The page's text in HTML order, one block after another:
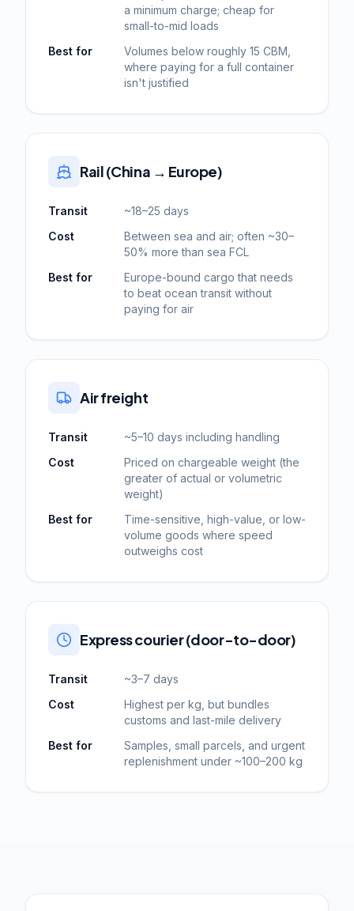
a minimum charge; cheap for
small-to-mid loads
Best for
Volumes below roughly 15 CBM,
where paying for a full container
isn't justified
Rail (China → Europe)
Transit
~18–25 days
Cost
Between sea and air; often ~30–
50% more than sea FCL
Best for
Europe-bound cargo that needs
to beat ocean transit without
paying for air
Air freight
Transit
~5–10 days including handling
Cost
Priced on chargeable weight (the
greater of actual or volumetric
weight)
Best for
Time-sensitive, high-value, or low-
volume goods where speed
outweighs cost
Express courier (door-to-door)
Transit
~3–7 days
Cost
Highest per kg, but bundles
customs and last-mile delivery
Best for
Samples, small parcels, and urgent
replenishment under ~100–200 kg